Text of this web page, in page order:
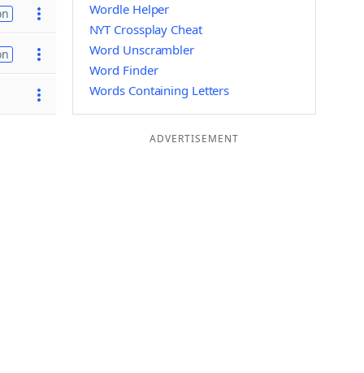
Wordle Helper
NYT Crossplay Cheat
Word Unscrambler
Word Finder
Words Containing Letters
ADVERTISEMENT